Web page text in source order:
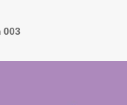
003